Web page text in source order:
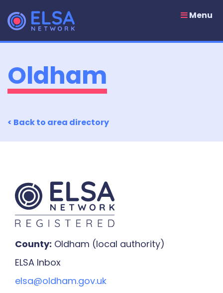
content
Menu
Oldham
< Back to area directory
County: Oldham (local authority)
ELSA Inbox
elsa@oldham.gov.uk